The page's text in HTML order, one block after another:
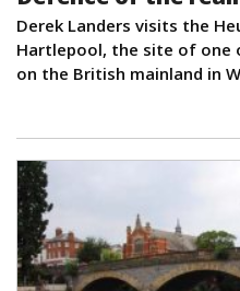
Derek Landers visits the
Hartlepool, the site of one
on the British mainland in